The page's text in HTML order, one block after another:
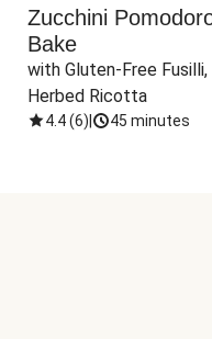
Zucchini
Bake
with Gluten-Free
Herbed Ricotta
4.4(6) 45 minutes